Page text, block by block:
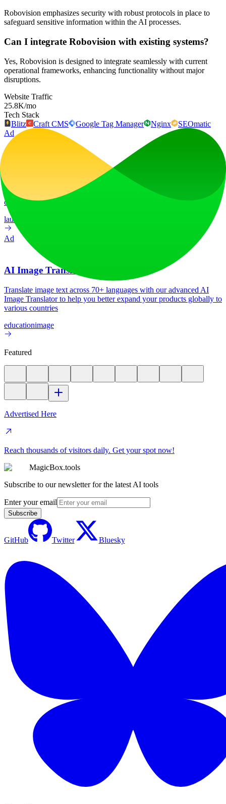
Robovision emphasizes security with robust protocols in place to
safeguard sensitive information within the AI processes.
Can I integrate Robovision with existing systems?
Yes, Robovision is designed to integrate seamlessly with current
operational frameworks, enhancing functionality without major
disruptions.
Website Traffic
25.8K/mo
Tech Stack
Blitz
Craft CMS Google Tag Manager Nginx
SEOmatic
Ad
LiftOff is the product launch platform for makers to launch products,
earn upvotes, get discovered, and build momentum with a
community that loves what is next.
launch-platform
Ad
AI Image Translator
Translate image text across 70+ languages with our advanced AI
Image Translator to help you better expand your products globally to
various countries
educationimage
Featured
Advertised Here
Reach thousands of visitors daily. Get your spot now!
MagicBox.tools
Subscribe to our newsletter for the latest AI tools
Enter your email
Subscribe
GitHub Twitter Bluesky